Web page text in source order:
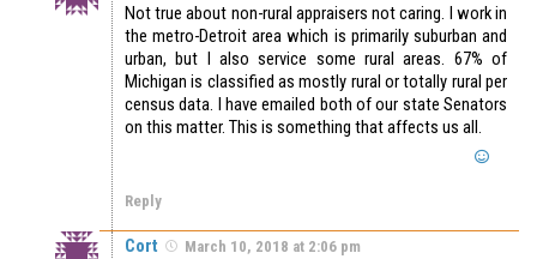
Not true about non-rural appraisers not caring. I work in
the metro-Detroit area which is primarily suburban and
urban, but I also service some rural areas. 67% of
Michigan is classified as mostly rural or totally rural per
census data. I have emailed both of our state Senators
on this matter. This is something that affects us all.
Reply
Cort March 10, 2018 at 2:06 pm